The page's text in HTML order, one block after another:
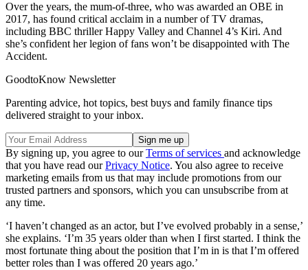
Over the years, the mum-of-three, who was awarded an OBE in
2017, has found critical acclaim in a number of TV dramas,
including BBC thriller Happy Valley and Channel 4’s Kiri. And
she’s confident her legion of fans won’t be disappointed with The
Accident.
GoodtoKnow Newsletter
Parenting advice, hot topics, best buys and family finance tips
delivered straight to your inbox.
By signing up, you agree to ourTerms of services and acknowledge
that you have read ourPrivacy Notice. You also agree to receive
marketing emails from us that may include promotions from our
trusted partners and sponsors, which you can unsubscribe from at
any time.
‘I haven’t changed as an actor, but I’ve evolved probably in a sense,’
she explains. ‘I’m 35 years older than when I first started. I think the
most fortunate thing about the position that I’m in is that I’m offered
better roles than I was offered 20 years ago.’